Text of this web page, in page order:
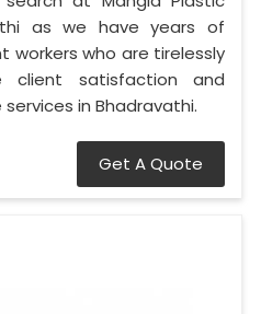
as we have years of
workers who are tirelessly
satisfaction and
in Bhadravathi.
Get A Quote